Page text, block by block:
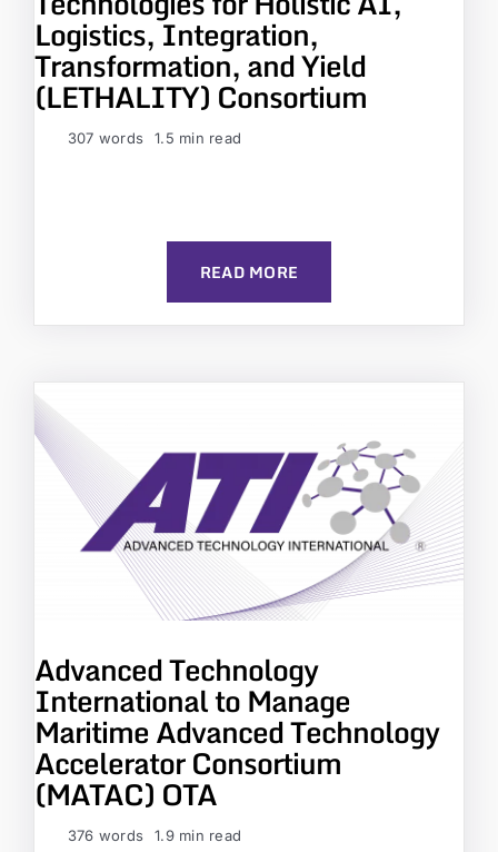
Logistics, Integration,
Transformation, and Yield
(LETHALITY) Consortium
307 words 1.5 min read
READ MORE
Advanced Technology
International to Manage
Maritime Advanced Technology
Accelerator Consortium
(MATAC) OTA
376 words 1.9 min read